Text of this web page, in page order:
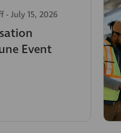
- July 15, 2026
Event